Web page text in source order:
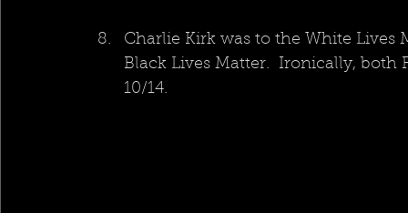
Charlie Kirk was to the White
Black Lives Matter.  Ironically,
10/14.